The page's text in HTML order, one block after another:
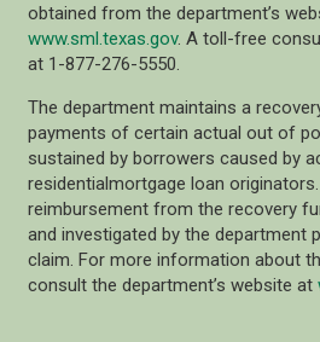
obtained from the department’s
www.sml.texas.gov. A toll-free
at 1-877-276-5550.
The department maintains a
payments of certain actual out of
sustained by borrowers caused by
residentialmortgage loan
reimbursement from the recovery
and investigated by the department
claim. For more information about
consult the department’s website at